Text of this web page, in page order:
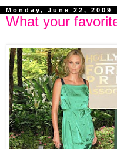
Monday, June 22, 2009
What your